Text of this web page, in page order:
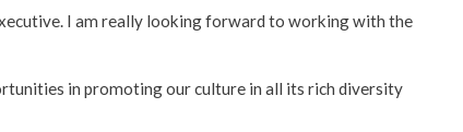
I am really looking forward to working with the
in promoting our culture in all its rich diversity